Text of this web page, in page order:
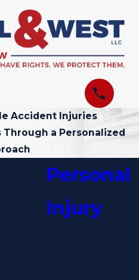
Accident Injuries
a Personalized
Personal
Injury